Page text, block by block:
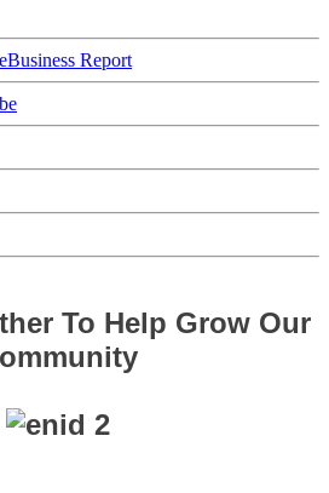
Report
To Help Grow Our